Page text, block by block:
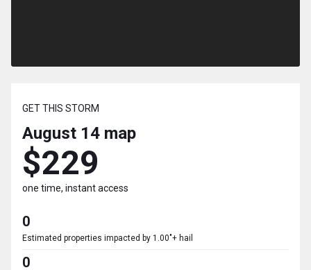
GET THIS STORM
August 14 map
$229
one time, instant access
0
Estimated properties impacted by 1.00"+ hail
0